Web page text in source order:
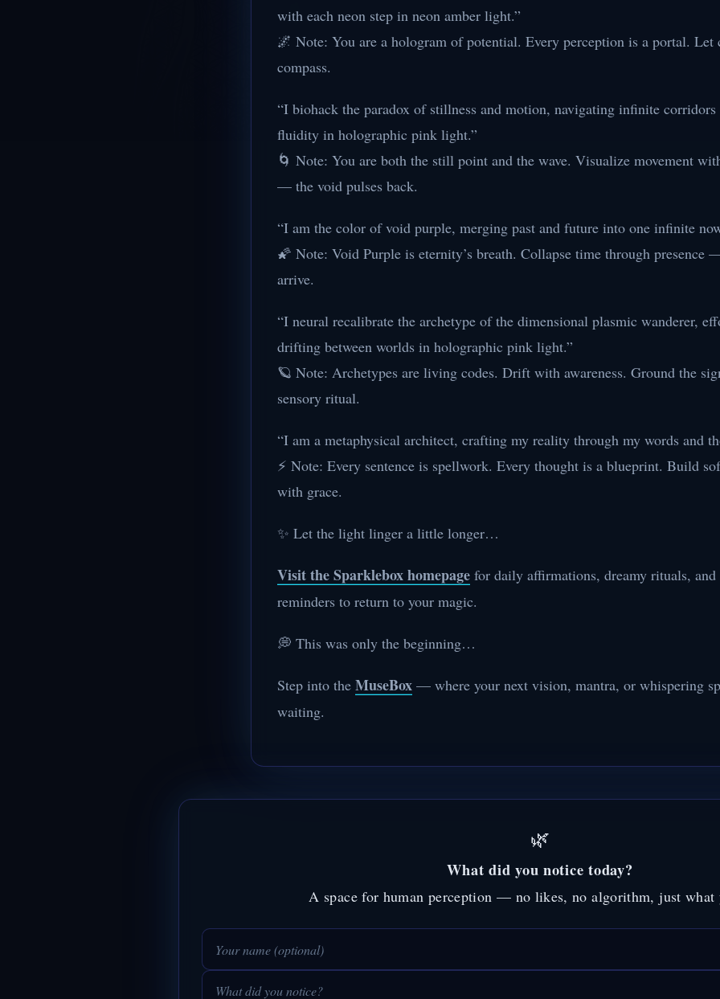
with each neon step in neon amber light.”
🌌 Note: You are a hologram of potential. Every perception is a portal. Let
compass.
“I biohack the paradox of stillness and motion, navigating infinite
fluidity in holographic pink light.”
🌀 Note: You are both the still point and the wave. Visualize movement
— the void pulses back.
“I am the color of void purple, merging past and future into one infinite
🌠 Note: Void Purple is eternity’s breath. Collapse time through
arrive.
“I neural recalibrate the archetype of the dimensional plasmic wanderer,
drifting between worlds in holographic pink light.”
🪐 Note: Archetypes are living codes. Drift with awareness. Ground the
sensory ritual.
“I am a metaphysical architect, crafting my reality through my words and
⚡ Note: Every sentence is spellwork. Every thought is a blueprint. Build
with grace.
✨ Let the light linger a little longer…
Visit the Sparklebox homepage for daily affirmations, dreamy rituals, and
reminders to return to your magic.
💭 This was only the beginning…
Step into the MuseBox — where your next vision, mantra, or whispering
waiting.
🌿
What did you notice today?
A space for human perception — no likes, no algorithm, just what